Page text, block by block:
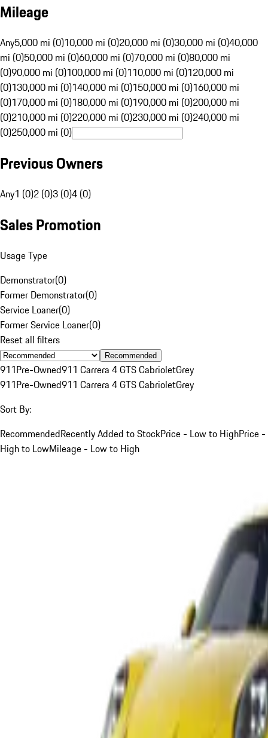
Mileage
Any5,000 mi (0)10,000 mi (0)20,000 mi (0)30,000 mi (0)40,000
mi (0)50,000 mi (0)60,000 mi (0)70,000 mi (0)80,000 mi
(0)90,000 mi (0)100,000 mi (0)110,000 mi (0)120,000 mi
(0)130,000 mi (0)140,000 mi (0)150,000 mi (0)160,000 mi
(0)170,000 mi (0)180,000 mi (0)190,000 mi (0)200,000 mi
(0)210,000 mi (0)220,000 mi (0)230,000 mi (0)240,000 mi
(0)250,000 mi (0)
Previous Owners
Any1 (0)2 (0)3 (0)4 (0)
Sales Promotion
Usage Type
Demonstrator(0)
Former Demonstrator(0)
Service Loaner(0)
Former Service Loaner(0)
Reset all filters
Recommended
911Pre-Owned911 Carrera 4 GTS CabrioletGrey
911Pre-Owned911 Carrera 4 GTS CabrioletGrey
Sort By:
RecommendedRecently Added to StockPrice - Low to HighPrice -
High to LowMileage - Low to High